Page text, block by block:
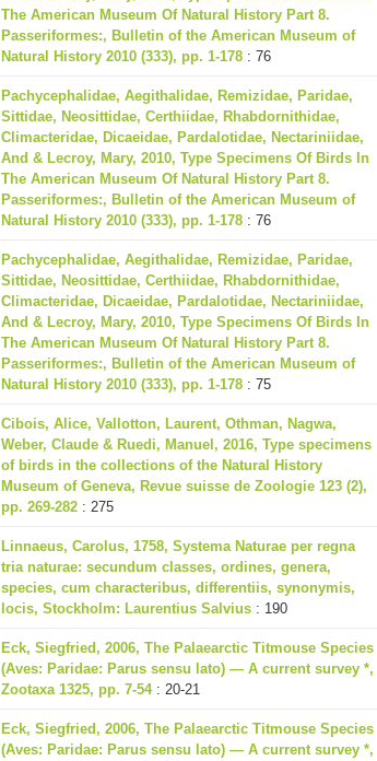
The American Museum Of Natural History Part 8.
Passeriformes:, Bulletin of the American Museum of
Natural History 2010 (333), pp. 1-178 : 76
Pachycephalidae, Aegithalidae, Remizidae, Paridae,
Sittidae, Neosittidae, Certhiidae, Rhabdornithidae,
Climacteridae, Dicaeidae, Pardalotidae, Nectariniidae,
And & Lecroy, Mary, 2010, Type Specimens Of Birds In
The American Museum Of Natural History Part 8.
Passeriformes:, Bulletin of the American Museum of
Natural History 2010 (333), pp. 1-178 : 76
Pachycephalidae, Aegithalidae, Remizidae, Paridae,
Sittidae, Neosittidae, Certhiidae, Rhabdornithidae,
Climacteridae, Dicaeidae, Pardalotidae, Nectariniidae,
And & Lecroy, Mary, 2010, Type Specimens Of Birds In
The American Museum Of Natural History Part 8.
Passeriformes:, Bulletin of the American Museum of
Natural History 2010 (333), pp. 1-178 : 75
Cibois, Alice, Vallotton, Laurent, Othman, Nagwa,
Weber, Claude & Ruedi, Manuel, 2016, Type specimens
of birds in the collections of the Natural History
Museum of Geneva, Revue suisse de Zoologie 123 (2),
pp. 269-282 : 275
Linnaeus, Carolus, 1758, Systema Naturae per regna
tria naturae: secundum classes, ordines, genera,
species, cum characteribus, differentiis, synonymis,
locis, Stockholm: Laurentius Salvius : 190
Eck, Siegfried, 2006, The Palaearctic Titmouse Species
(Aves: Paridae: Parus sensu lato) — A current survey *,
Zootaxa 1325, pp. 7-54: 20-21
Eck, Siegfried, 2006, The Palaearctic Titmouse Species
(Aves: Paridae: Parus sensu lato) — A current survey *,